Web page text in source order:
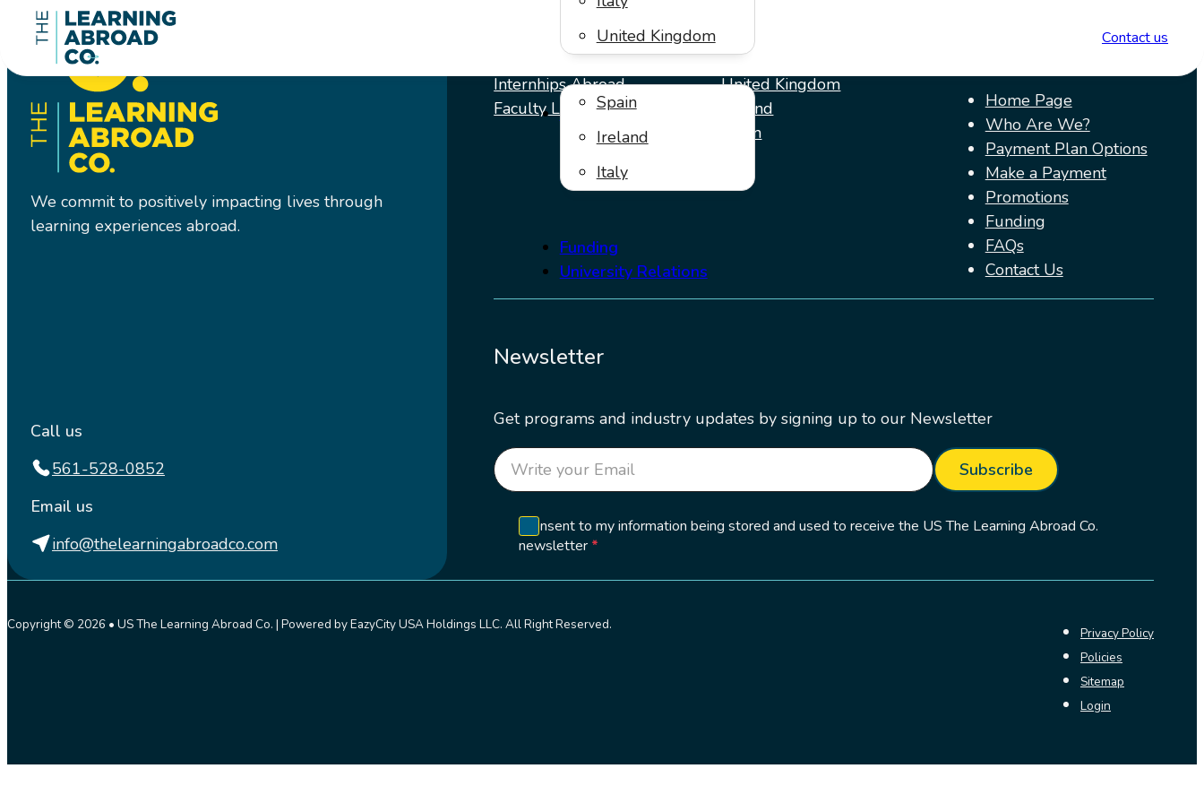
United Kingdom
Virtual Internships
Spain
Ireland
Italy
Funding
University Relations
Contact us
We commit to positively impacting lives through
learning experiences abroad.
Call us
561-528-0852
Email us
info@thelearningabroadco.com
Programs
Internhips Abroad
Faculty Leds
Destinations
United Kingdom
Ireland
Spain
Home Page
Who Are We?
Payment Plan Options
Make a Payment
Promotions
Funding
FAQs
Contact Us
Newsletter
Get programs and industry updates by signing up to our Newsletter
Section
Subscribe
I consent to my information being stored and used to receive the US The Learning Abroad Co.
newsletter *
Copyright © 2026 • US The Learning Abroad Co. | Powered by EazyCity USA Holdings LLC. All Right Reserved.
Privacy Policy
Policies
Sitemap
Login